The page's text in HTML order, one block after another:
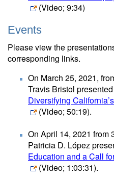
(Video; 9:34)
Events
Please view the
corresponding links.
On March 25, 2021,
Travis Bristol presented
Diversifying
(Video; 50:19).
On April 14, 2021 from
Patricia D. López
Education and a Call
(Video; 1:03:31).